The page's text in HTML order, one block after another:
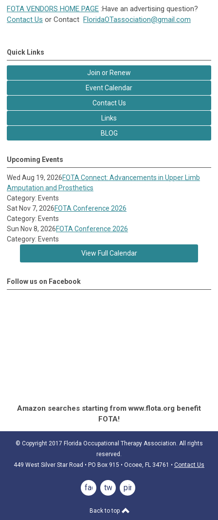
FOTA VENDORS HOME PAGE :Have an advertising question?
Contact Us or Contact FloridaOTassociation@gmail.com
Quick Links
Join or Renew
Event Calendar
Contact Us
Links
BLOG
Upcoming Events
Wed Aug 19, 2026FOTA Connect: Advancements in Upper Limb
Amputation and Prosthetics
Category: Events
Sat Nov 7, 2026FOTA Conference 2026
Category: Events
Sun Nov 8, 2026FOTA Conference 2026
Category: Events
View Full Calendar
Follow us on Facebook
Amazon searches starting from www.flota.org benefit
FOTA!
© Copyright 2017 Florida Occupational Therapy Association. All rights
reserved.
449 West Silver Star Road • PO Box 915 • Ocoee, FL 34761 • Contact Us
facebooktwitterpinterest
Back to top